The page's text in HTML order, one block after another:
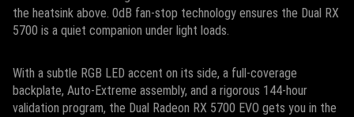
the heatsink above. 0dB fan-stop technology ensures the Dual RX
5700 is a quiet companion under light loads.
With a subtle RGB LED accent on its side, a full-coverage
backplate, Auto-Extreme assembly, and a rigorous 144-hour
validation program, the Dual Radeon RX 5700 EVO gets you in the